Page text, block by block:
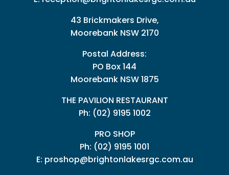
43 Brickmakers Drive,
Moorebank NSW 2170
Postal Address:
PO Box 144
Moorebank NSW 1875
THE PAVILION RESTAURANT
Ph: (02) 9195 1002
PRO SHOP
Ph: (02) 9195 1001
E: proshop@brightonlakesrgc.com.au